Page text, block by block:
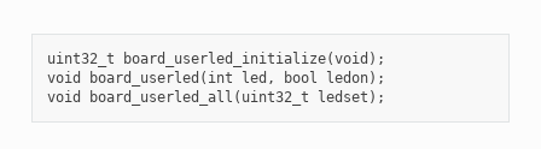
uint32_t board_userled_initialize(void);
void board_userled(int led, bool ledon);